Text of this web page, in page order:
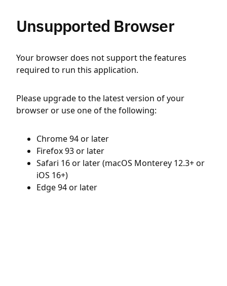
Unsupported Browser
Your browser does not support the features
required to run this application.
Please upgrade to the latest version of your
browser or use one of the following:
Chrome 94 or later
Firefox 93 or later
Safari 16 or later (macOS Monterey 12.3+ or
iOS 16+)
Edge 94 or later